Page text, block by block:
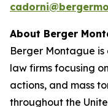
About Berger
Berger Montague is
law firms focusing
actions, and mass
throughout the